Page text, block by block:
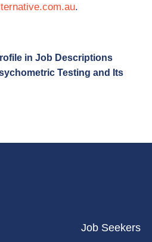
.
in Job Descriptions
Testing and Its
Job Seekers